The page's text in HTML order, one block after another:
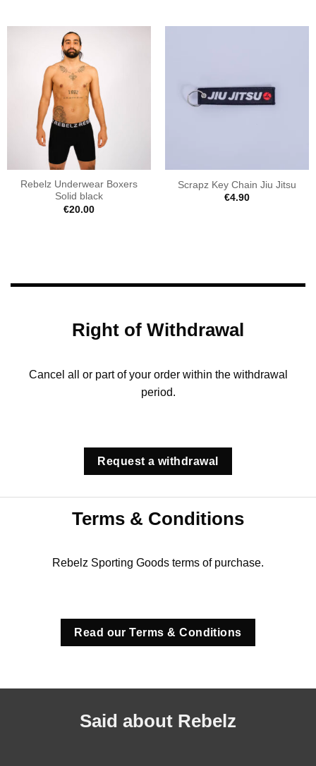
Rebelz Underwear Boxers
Solid black
€20.00
Scrapz Key Chain Jiu Jitsu
€4.90
Right of Withdrawal
Cancel all or part of your order within the withdrawal
period.
Request a withdrawal
Terms & Conditions
Rebelz Sporting Goods terms of purchase.
Read our Terms & Conditions
Said about Rebelz